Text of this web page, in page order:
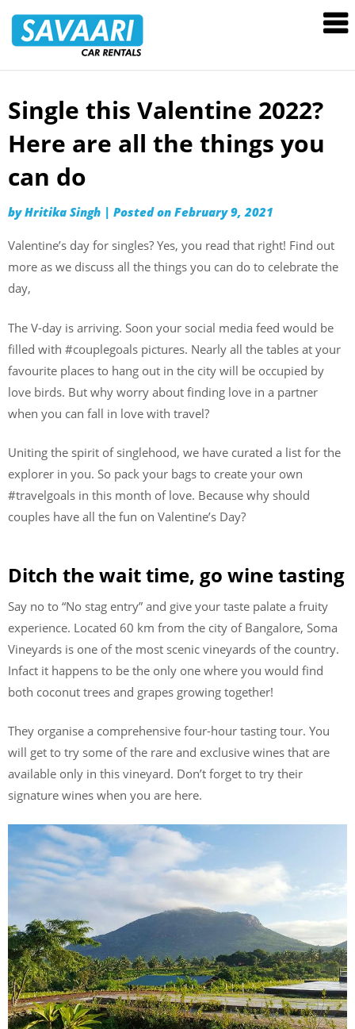
Rentals
Skip
content
Single this Valentine 2022?
Here are all the things you
can do
byHritika Singh | Posted on February 9, 2021
Valentine’s day for singles? Yes, you read that right! Find out
more as we discuss all the things you can do to celebrate the
day,
The V-day is arriving. Soon your social media feed would be
filled with #couplegoals pictures. Nearly all the tables at your
favourite places to hang out in the city will be occupied by
love birds. But why worry about finding love in a partner
when you can fall in love with travel?
Uniting the spirit of singlehood, we have curated a list for the
explorer in you. So pack your bags to create your own
#travelgoals in this month of love. Because why should
couples have all the fun on Valentine’s Day?
Ditch the wait time, go wine tasting
Say no to “No stag entry” and give your taste palate a fruity
experience. Located 60 km from the city of Bangalore, Soma
Vineyards is one of the most scenic vineyards of the country.
Infact it happens to be the only one where you would find
both coconut trees and grapes growing together!
They organise a comprehensive four-hour tasting tour. You
will get to try some of the rare and exclusive wines that are
available only in this vineyard. Don’t forget to try their
signature wines when you are here.